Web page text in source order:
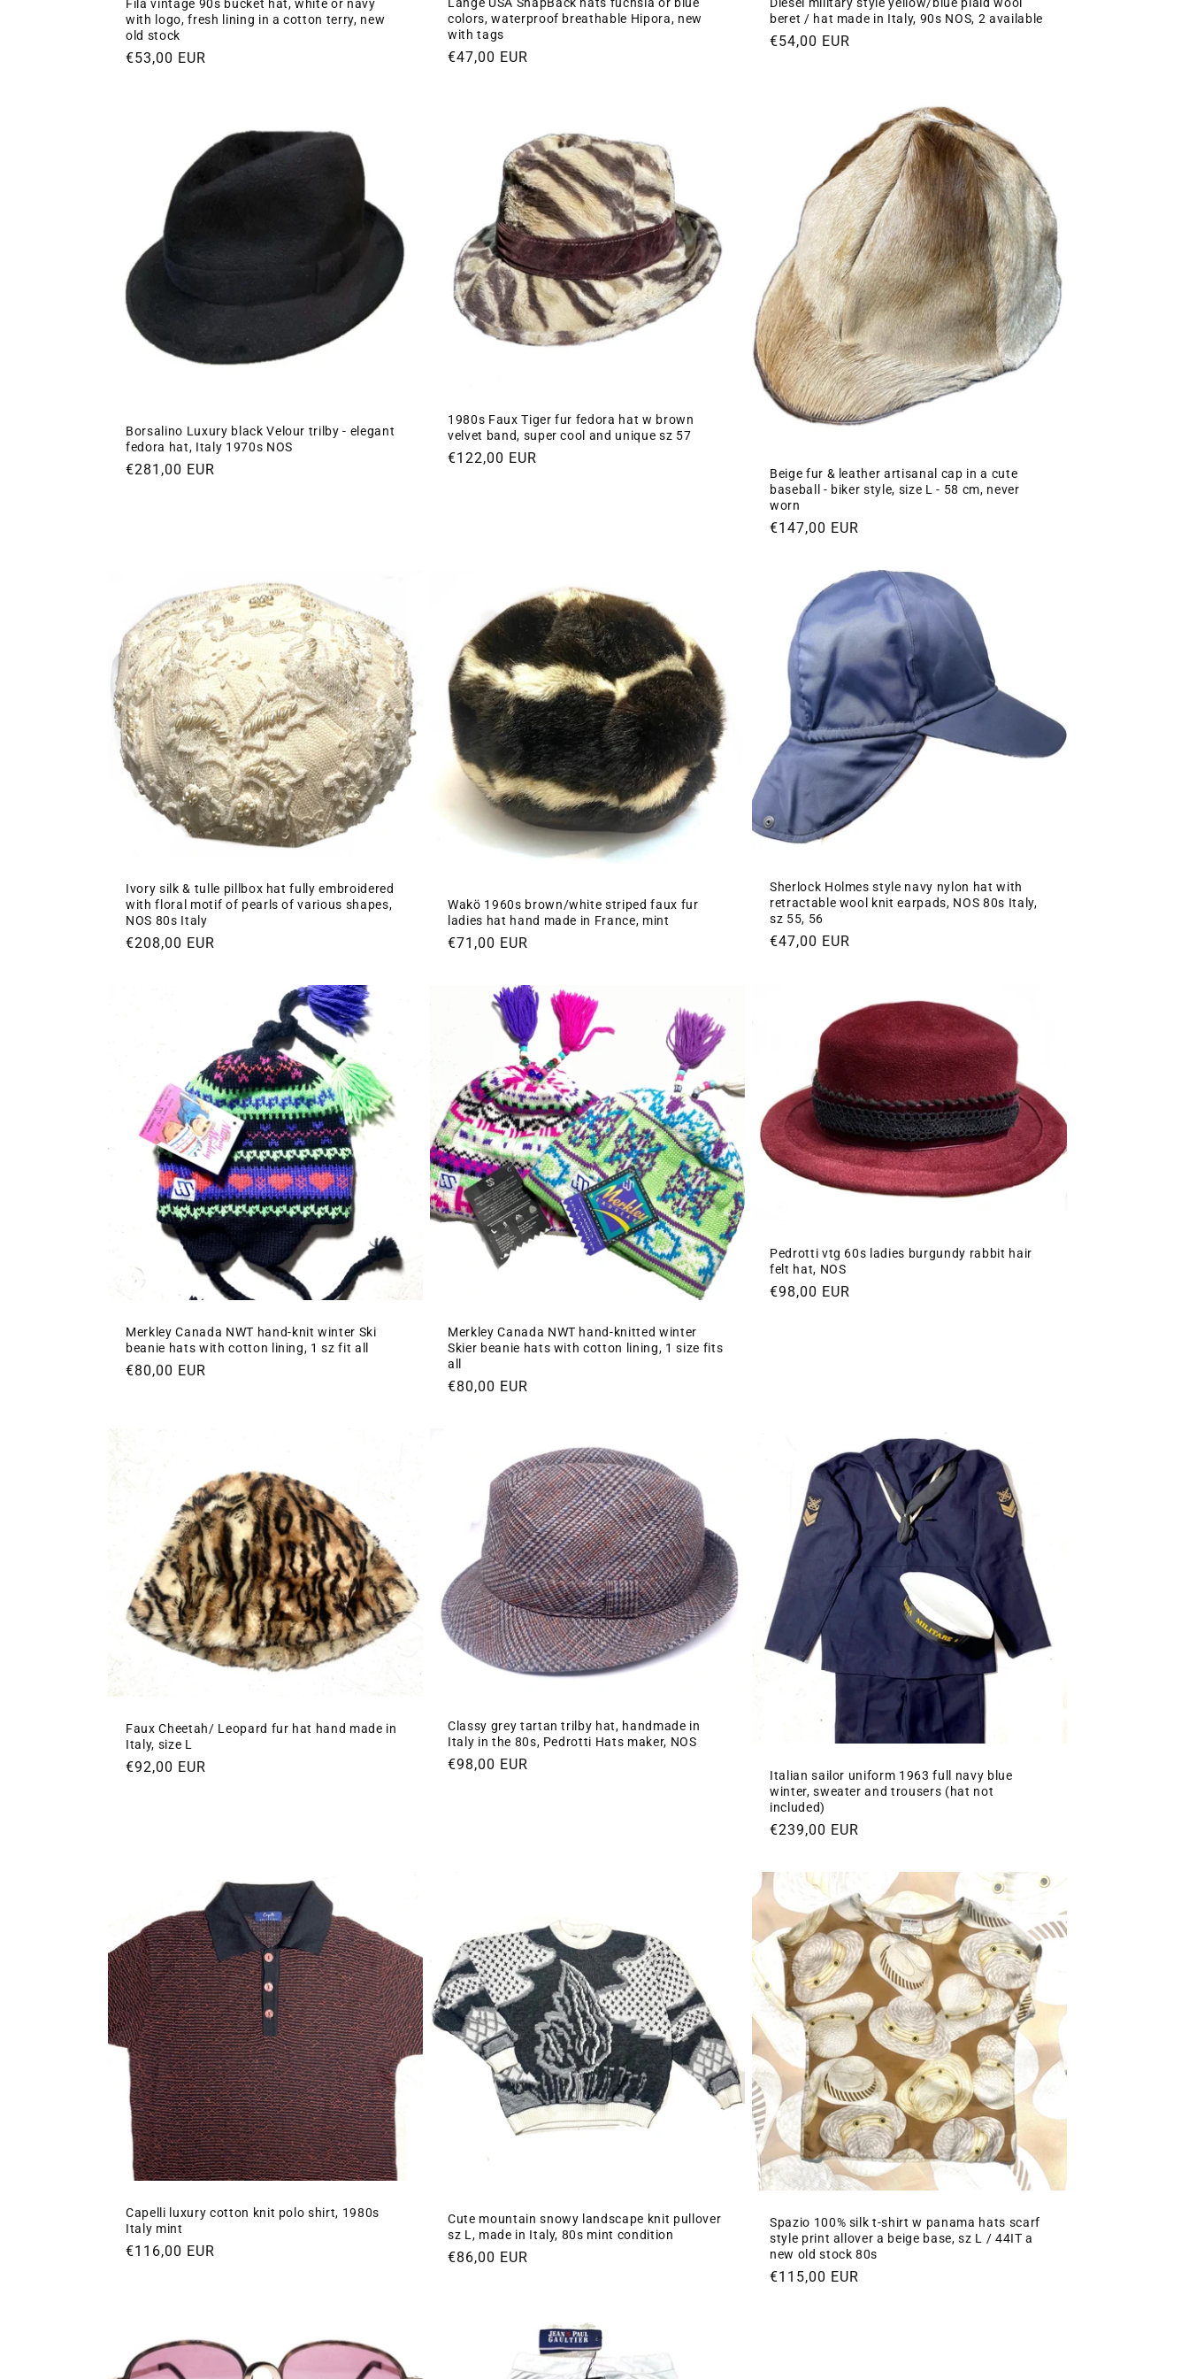
Fila vintage 90s bucket hat, white or navy
with logo, fresh lining in a cotton terry, new
old stock
Regular
€53,00 EUR
colors, waterproof breathable Hipora, new
with tags
Regular
€47,00 EUR
beret / hat made in Italy, 90s NOS, 2 available
Regular
€54,00 EUR
Borsalino Luxury black Velour trilby - elegant
fedora hat, Italy 1970s NOS
Regular
€281,00 EUR
1980s Faux Tiger fur fedora hat w brown
velvet band, super cool and unique sz 57
Regular
€122,00 EUR
Beige fur & leather artisanal cap in a cute
baseball - biker style, size L - 58 cm, never
worn
Regular
€147,00 EUR
Ivory silk & tulle pillbox hat fully embroidered
with floral motif of pearls of various shapes,
NOS 80s Italy
Regular
€208,00 EUR
Wakö 1960s brown/white striped faux fur
ladies hat hand made in France, mint
Regular
€71,00 EUR
Sherlock Holmes style navy nylon hat with
retractable wool knit earpads, NOS 80s Italy,
sz 55, 56
Regular
€47,00 EUR
Merkley Canada NWT hand-knit winter Ski
beanie hats with cotton lining, 1 sz fit all
Regular
€80,00 EUR
Merkley Canada NWT hand-knitted winter
Skier beanie hats with cotton lining, 1 size fits
all
Regular
€80,00 EUR
Pedrotti vtg 60s ladies burgundy rabbit hair
felt hat, NOS
Regular
€98,00 EUR
Faux Cheetah/ Leopard fur hat hand made in
Italy, size L
Regular
€92,00 EUR
Classy grey tartan trilby hat, handmade in
Italy in the 80s, Pedrotti Hats maker, NOS
Regular
€98,00 EUR
Italian sailor uniform 1963 full navy blue
winter, sweater and trousers (hat not
included)
Regular
€239,00 EUR
Capelli luxury cotton knit polo shirt, 1980s
Italy mint
Regular
€116,00 EUR
Cute mountain snowy landscape knit pullover
sz L, made in Italy, 80s mint condition
Regular
€86,00 EUR
Spazio 100% silk t-shirt w panama hats scarf
style print allover a beige base, sz L / 44IT a
new old stock 80s
Regular
€115,00 EUR